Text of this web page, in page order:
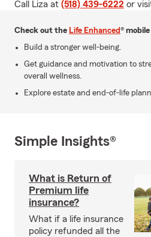
Call Liza at (518) 439-6222 or
Check out the Life Enhanced®
Build a stronger well-being.
Get guidance and motivation to
overall wellness.
Explore estate and end-of-life
Simple Insights®
What is Return of
Premium life
insurance?
What if a life insurance
policy refunded all the